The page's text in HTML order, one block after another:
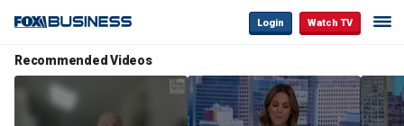
Login Watch TV
Recommended Videos